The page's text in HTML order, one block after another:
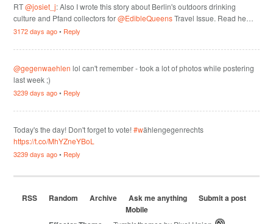
RT@josiet_j: Also I wrote this story about Berlin's outdoors drinking
culture and Pfand collectors for@EdibleQueensTravel Issue. Read he…
3172 days ago• Reply
@gegenwaehlen lol can't remember - took a lot of photos while postering
last week ;)
3239 days ago• Reply
Today's the day! Don't forget to vote!#wählengegenrechts
https://t.co/MhYZneYBoL
3239 days ago• Reply
RSS Random Archive Ask me anything
Submit a post
Mobile